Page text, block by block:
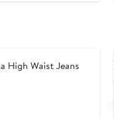
High Waist Jeans